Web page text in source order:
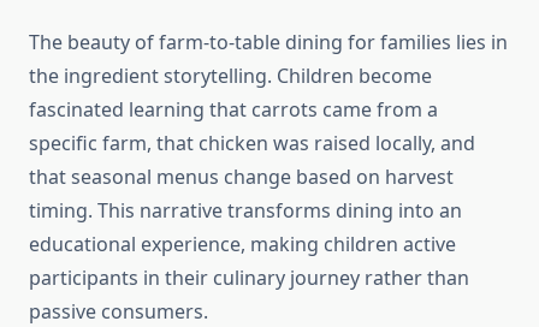
The beauty of farm-to-table dining for families lies in
the ingredient storytelling. Children become
fascinated learning that carrots came from a
specific farm, that chicken was raised locally, and
that seasonal menus change based on harvest
timing. This narrative transforms dining into an
educational experience, making children active
participants in their culinary journey rather than
passive consumers.